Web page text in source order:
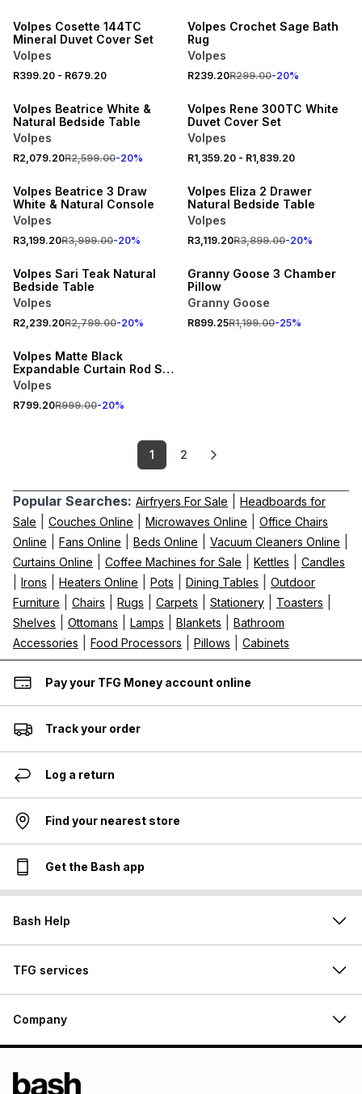
Volpes Cosette 144TC
Mineral Duvet Cover Set
Volpes
R399.20 - R679.20
Volpes Crochet Sage Bath
Rug
Volpes
R239.20R299.00-20%
Volpes Beatrice White &
Natural Bedside Table
Volpes
R2,079.20R2,599.00-20%
Volpes Rene 300TC White
Duvet Cover Set
Volpes
R1,359.20- R1,839.20
NEW
Volpes Beatrice 3 Draw
White & Natural Console
Volpes
R3,199.20R3,999.00-20%
NEW
Volpes Eliza 2 Drawer
Natural Bedside Table
Volpes
R3,119.20R3,899.00-20%
NEW
Volpes Sari Teak Natural
Bedside Table
Volpes
R2,239.20R2,799.00-20%
NEW
Granny Goose 3 Chamber
Pillow
Granny Goose
R899.25R1,199.00-25%
NEW
Volpes Matte Black
Expandable Curtain Rod Set
2.2m
Volpes
R799.20R999.00-20%
1 2
Popular Searches: Airfryers For Sale
Headboards for
Sale
Couches Online Microwaves Online
Office Chairs
Online
Fans Online Beds Online Vacuum Cleaners Online
Curtains Online Coffee Machines for Sale Kettles Candles
Irons Heaters Online Pots Dining Tables
Outdoor
Furniture
Chairs Rugs Carpets Stationery Toasters
Shelves Ottomans Lamps Blankets
Bathroom
Accessories
Food Processors Pillows Cabinets
Pay your TFG Money account online
Track your order
Log a return
Find your nearest store
Get the Bash app
Bash Help
TFG services
Company